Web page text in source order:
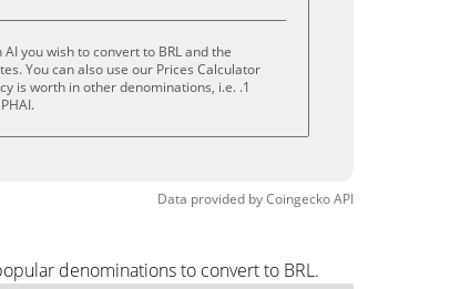
you wish to convert to BRL and the
You can also use our Prices Calculator
is worth in other denominations, i.e. .1
Data provided byCoingeckoAPI
denominations to convert to BRL.